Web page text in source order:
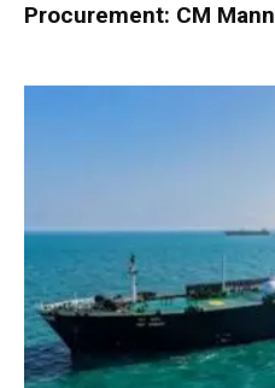
Procurement: CM Mann